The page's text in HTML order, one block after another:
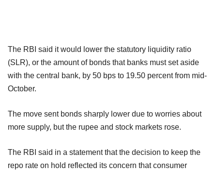
The RBI said it would lower the statutory liquidity ratio
(SLR), or the amount of bonds that banks must set aside
with the central bank, by 50 bps to 19.50 percent from mid-
October.
The move sent bonds sharply lower due to worries about
more supply, but the rupee and stock markets rose.
The RBI said in a statement that the decision to keep the
repo rate on hold reflected its concern that consumer